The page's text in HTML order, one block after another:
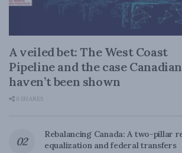
A veiled bet: The West Coast
Pipeline and the case
haven’t been shown
0 SHARES
Rebalancing Canada: A two-pillar
equalization and federal transfers